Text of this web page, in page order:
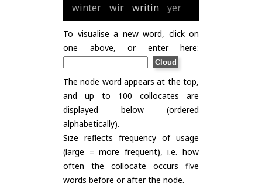
winter
wir writin yer
To visualise a new word, click on
one above, or enter here:
The node word appears at the top,
and up to 100 collocates are
displayed below (ordered
alphabetically).
Size reflects frequency of usage
(large = more frequent), i.e. how
often the collocate occurs five
words before or after the node.